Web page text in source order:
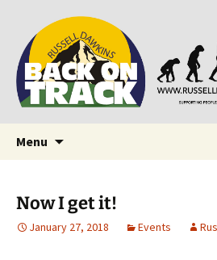
Back on Track
Supporting people with
Russ Dawkins' blog
Menu
Now I get it!
January 27, 2018 Events